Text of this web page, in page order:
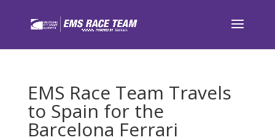
EMS Race Team Travels
to Spain for the
Barcelona Ferrari